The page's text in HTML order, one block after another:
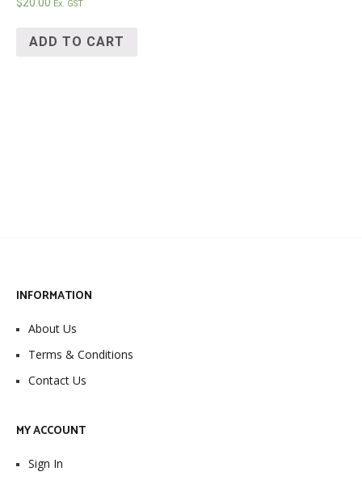
$20.00 Ex. GST
ADD TO CART
INFORMATION
About Us
Terms & Conditions
Contact Us
MY ACCOUNT
Sign In